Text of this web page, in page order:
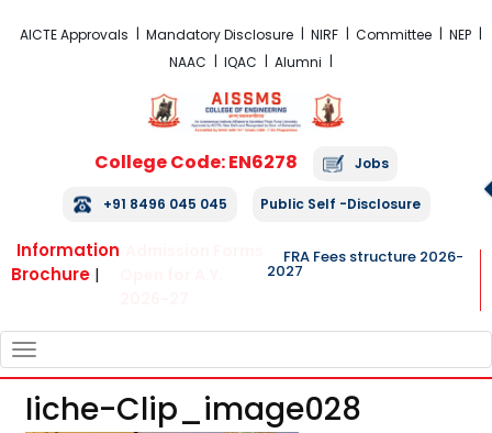
AICTE Approvals Mandatory Disclosure NIRF Committee
NEP
NAAC
IQAC Alumni
College Code: EN6278 Jobs
+91 8496 045 045 Public Self -Disclosure
Information
Brochure |
FRA Fees structure 2026-
2027
NAVIGATION
Iiche-Clip_image028